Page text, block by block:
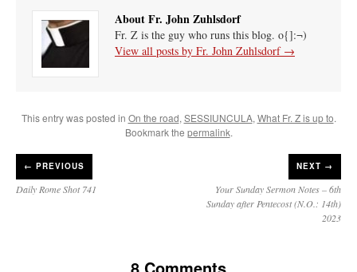
About Fr. John Zuhlsdorf
Fr. Z is the guy who runs this blog. o{]:¬)
View all posts by Fr. John Zuhlsdorf →
This entry was posted in On the road, SESSIUNCULA, What Fr. Z is up to.
Bookmark the permalink.
← PREVIOUS
Daily Rome Shot 741
NEXT →
Your Sunday Sermon Notes – 6th
Sunday after Pentecost (N.O.: 14th)
2023